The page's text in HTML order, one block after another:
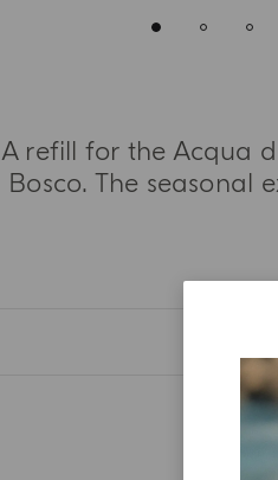
A refill for the Acqua
Bosco. The